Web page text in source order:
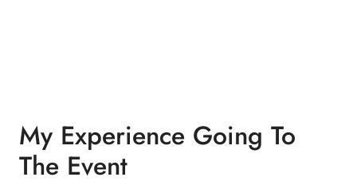
My Experience Going To
The Event